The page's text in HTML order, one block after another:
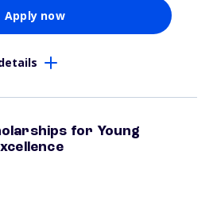
Apply now
for Young